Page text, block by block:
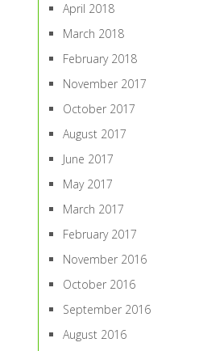
April 2018
March 2018
February 2018
November 2017
October 2017
August 2017
June 2017
May 2017
March 2017
February 2017
November 2016
October 2016
September 2016
August 2016